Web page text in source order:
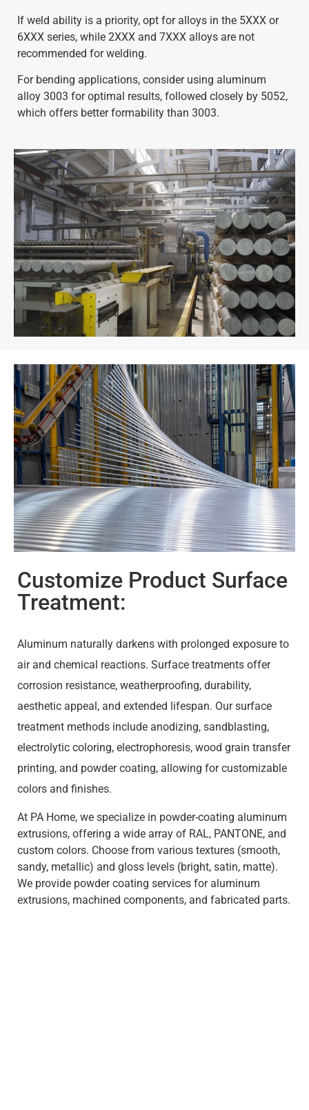
If weld ability is a priority, opt for alloys in the 5XXX or
6XXX series, while 2XXX and 7XXX alloys are not
recommended for welding.
For bending applications, consider using aluminum
alloy 3003 for optimal results, followed closely by 5052,
which offers better formability than 3003.
Customize Product Surface
Treatment:
Aluminum naturally darkens with prolonged exposure to
air and chemical reactions. Surface treatments offer
corrosion resistance, weatherproofing, durability,
aesthetic appeal, and extended lifespan. Our surface
treatment methods include anodizing, sandblasting,
electrolytic coloring, electrophoresis, wood grain transfer
printing, and powder coating, allowing for customizable
colors and finishes.
At PA Home, we specialize in powder-coating aluminum
extrusions, offering a wide array of RAL, PANTONE, and
custom colors. Choose from various textures (smooth,
sandy, metallic) and gloss levels (bright, satin, matte).
We provide powder coating services for aluminum
extrusions, machined components, and fabricated parts.